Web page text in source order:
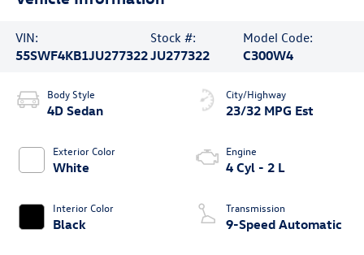
VIN:
55SWF4KB1JU277322
Stock #:
JU277322
Model Code:
C300W4
Body Style
4D Sedan
Exterior Color
White
Interior Color
Black
City/Highway
23/32 MPG Est
Engine
4 Cyl - 2 L
Transmission
9-Speed Automatic